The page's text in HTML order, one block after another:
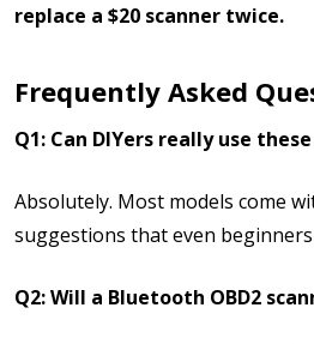
replace a $20 scanner twice.
Frequently Asked
Q1: Can DIYers really use
Absolutely. Most models come
suggestions that even
Q2: Will a Bluetooth OBD2